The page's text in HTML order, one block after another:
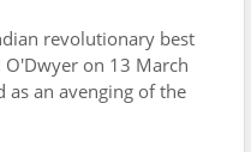
revolutionary best
on 13 March
as an avenging of the